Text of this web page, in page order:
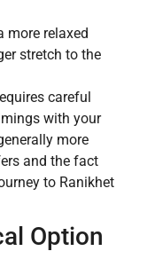
more relaxed
stretch to the
careful
with your
more
and the fact
to Ranikhet
Option